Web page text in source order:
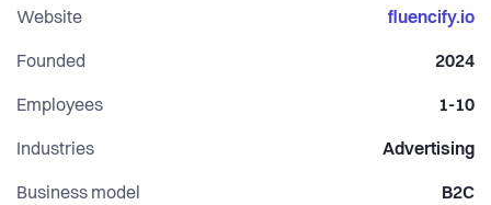
Website fluencify.io
Founded 2024
Employees 1-10
Industries Advertising
Business model B2C